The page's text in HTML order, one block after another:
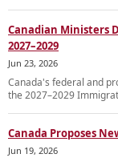
Canadian Ministers
2027–2029
Jun 23, 2026
Canada's federal and
the 2027–2029
Canada Proposes
Jun 19, 2026